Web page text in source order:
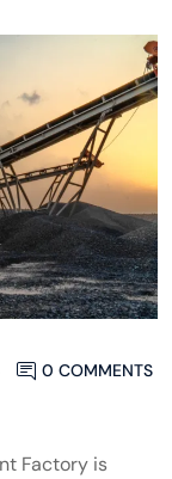
0 COMMENTS
Factory is